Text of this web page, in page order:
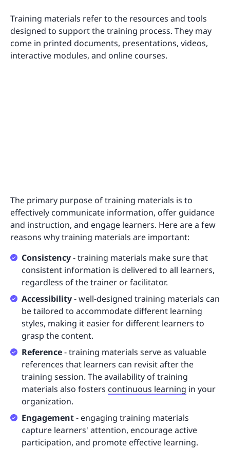
Training materials refer to the resources and tools
designed to support the training process. They may
come in printed documents, presentations, videos,
interactive modules, and online courses.
The primary purpose of training materials is to
effectively communicate information, offer guidance
and instruction, and engage learners. Here are a few
reasons why training materials are important:
Consistency- training materials make sure that
consistent information is delivered to all learners,
regardless of the trainer or facilitator.
Accessibility- well-designed training materials can
be tailored to accommodate different learning
styles, making it easier for different learners to
grasp the content.
Reference- training materials serve as valuable
references that learners can revisit after the
training session. The availability of training
materials also fosters continuous learning in your
organization.
Engagement- engaging training materials
capture learners' attention, encourage active
participation, and promote effective learning.